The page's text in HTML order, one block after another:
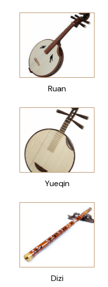
Ruan
Yueqin
Dizi